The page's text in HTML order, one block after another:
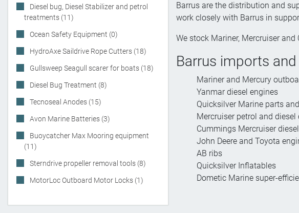
Diesel bug, Diesel Stabilizer and petrol
treatments (11)
Ocean Safety Equipment (0)
HydroAxe Saildrive Rope Cutters (18)
Gullsweep Seagull scarer for boats (18)
Diesel Bug Treatment (8)
Tecnoseal Anodes (15)
Avon Marine Batteries (3)
Buoycatcher Max Mooring equipment
(11)
Sterndrive propeller removal tools (8)
MotorLoc Outboard Motor Locks (1)
Barrus are the distribution and
work closely with Barrus in
We stock Mariner, Mercruiser
Barrus imports
Mariner and Mercury
Yanmar diesel engines
Quicksilver Marine parts
Mercruiser petrol and diesel
Cummings Mercruiser
John Deere and Toyota
AB ribs
Quicksilver Inflatables
Dometic Marine super-